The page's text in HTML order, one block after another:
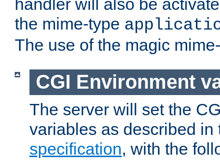
handler will also be
the mime-type
The use of the magic
CGI Environment
The server will set the
variables as described
specification, with the